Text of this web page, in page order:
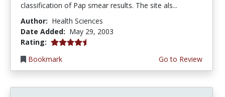
classification of Pap smear results. The site als...
Author: Health Sciences
Date Added: May 29, 2003
Rating: 4.3333335 stars
Bookmark
Go to Review